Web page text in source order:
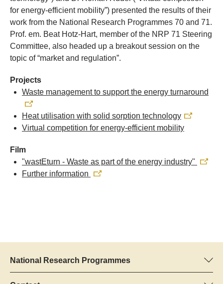
for energy-efficient mobility”) presented the results of their
work from the National Research Programmes 70 and 71.
Prof. em. Beat Hotz-Hart, member of the NRP 71 Steering
Committee, also headed up a breakout session on the
topic of “market and regulation”.
Projects
Waste management to support the energy turnaround
Heat utilisation with solid sorption technology
Virtual competition for energy-efficient mobility
Film
"wastEturn - Waste as part of the energy industry"
Further information
National Research Programmes
Here you can find information concerning all National Research